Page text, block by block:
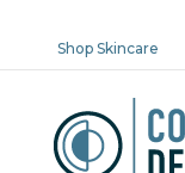
Shop Skincare